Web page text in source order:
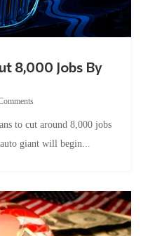
8,000 Jobs By
to cut around 8,000 jobs
giant will begin...